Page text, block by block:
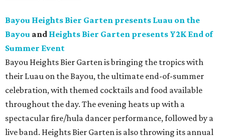
Bayou Heights Bier Garten presents Luau on the
Bayou and Heights Bier Garten presents Y2K End of
Summer Event
Bayou Heights Bier Garten is bringing the tropics with
their Luau on the Bayou, the ultimate end-of-summer
celebration, with themed cocktails and food available
throughout the day. The evening heats up with a
spectacular fire/hula dancer performance, followed by a
live band. Heights Bier Garten is also throwing its annual